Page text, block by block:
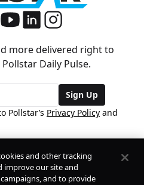
Daily Pulse.
Sign Up
Pollstar’s Privacy Policy and
and other tracking
improve our site and
and to provide